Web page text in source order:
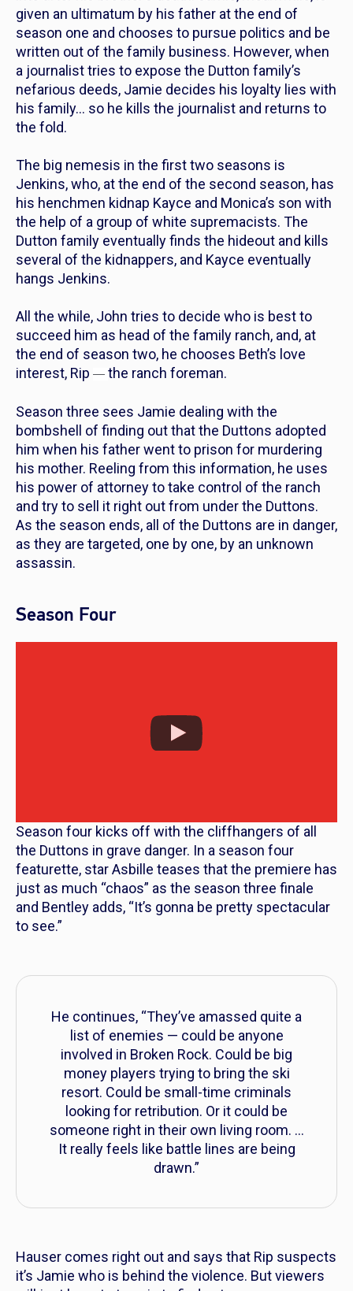
given an ultimatum by his father at the end of
season one and chooses to pursue politics and be
written out of the family business. However, when
a journalist tries to expose the Dutton family’s
nefarious deeds, Jamie decides his loyalty lies with
his family… so he kills the journalist and returns to
the fold.
The big nemesis in the first two seasons is
Jenkins, who, at the end of the second season, has
his henchmen kidnap Kayce and Monica’s son with
the help of a group of white supremacists. The
Dutton family eventually finds the hideout and kills
several of the kidnappers, and Kayce eventually
hangs Jenkins.
All the while, John tries to decide who is best to
succeed him as head of the family ranch, and, at
the end of season two, he chooses Beth’s love
interest, Rip — the ranch foreman.
Season three sees Jamie dealing with the
bombshell of finding out that the Duttons adopted
him when his father went to prison for murdering
his mother. Reeling from this information, he uses
his power of attorney to take control of the ranch
and try to sell it right out from under the Duttons.
As the season ends, all of the Duttons are in danger,
as they are targeted, one by one, by an unknown
assassin.
Season Four
Season four kicks off with the cliffhangers of all
the Duttons in grave danger. In a season four
featurette, star Asbille teases that the premiere has
just as much “chaos” as the season three finale
and Bentley adds, “It’s gonna be pretty spectacular
to see.”
He continues, “They’ve amassed quite a
list of enemies — could be anyone
involved in Broken Rock. Could be big
money players trying to bring the ski
resort. Could be small-time criminals
looking for retribution. Or it could be
someone right in their own living room. …
It really feels like battle lines are being
drawn.”
Hauser comes right out and says that Rip suspects
it’s Jamie who is behind the violence. But viewers